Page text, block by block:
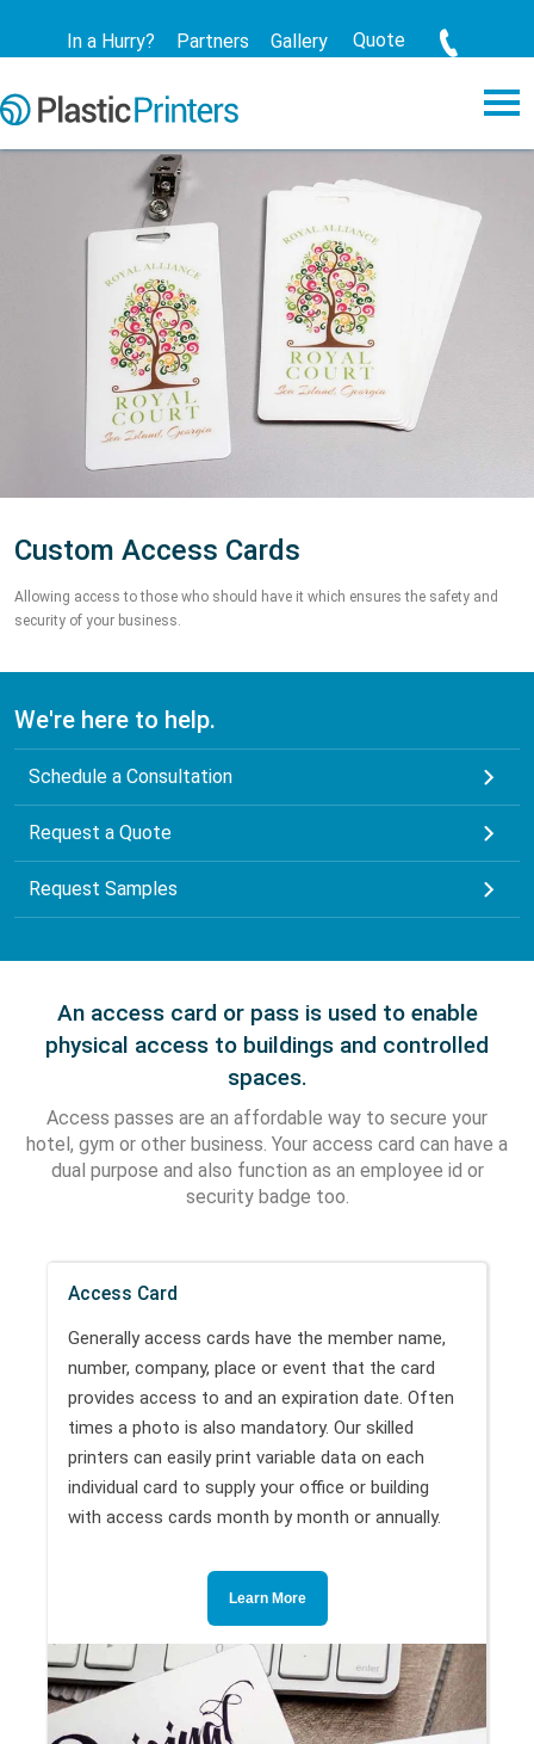
In a Hurry? Partners Gallery Quote
Custom Access Cards
Allowing access to those who should have it which ensures the safety and
security of your business.
We're here to help.
Schedule a Consultation
Request a Quote
Request Samples
An access card or pass is used to enable
physical access to buildings and controlled
spaces.
Access passes are an affordable way to secure your
hotel, gym or other business. Your access card can have a
dual purpose and also function as an employee id or
security badge too.
Access Card
Generally access cards have the member name,
number, company, place or event that the card
provides access to and an expiration date. Often
times a photo is also mandatory. Our skilled
printers can easily print variable data on each
individual card to supply your office or building
with access cards month by month or annually.
Learn More